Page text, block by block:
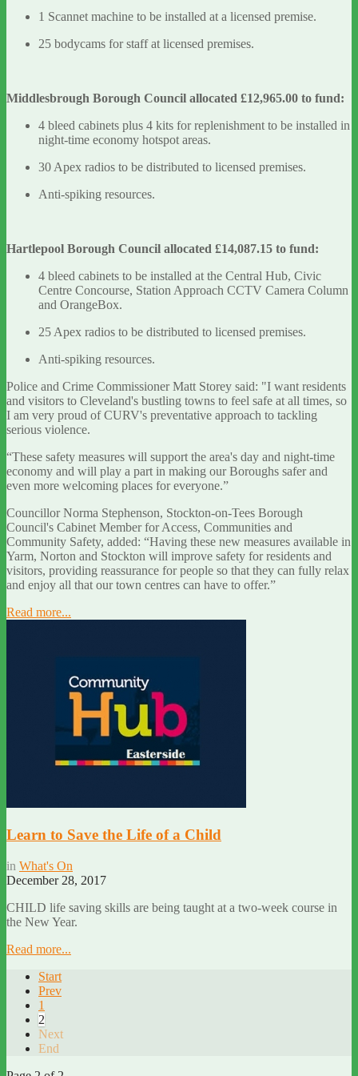
1 Scannet machine to be installed at a licensed premise.
25 bodycams for staff at licensed premises.
Middlesbrough Borough Council allocated £12,965.00 to fund:
4 bleed cabinets plus 4 kits for replenishment to be installed in
night-time economy hotspot areas.
30 Apex radios to be distributed to licensed premises.
Anti-spiking resources.
Hartlepool Borough Council allocated £14,087.15 to fund:
4 bleed cabinets to be installed at the Central Hub, Civic
Centre Concourse, Station Approach CCTV Camera Column
and OrangeBox.
25 Apex radios to be distributed to licensed premises.
Anti-spiking resources.
Police and Crime Commissioner Matt Storey said: "I want residents
and visitors to Cleveland's bustling towns to feel safe at all times, so
I am very proud of CURV's preventative approach to tackling
serious violence.
“These safety measures will support the area's day and night-time
economy and will play a part in making our Boroughs safer and
even more welcoming places for everyone.”
Councillor Norma Stephenson, Stockton-on-Tees Borough
Council's Cabinet Member for Access, Communities and
Community Safety, added: “Having these new measures available in
Yarm, Norton and Stockton will improve safety for residents and
visitors, providing reassurance for people so that they can fully relax
and enjoy all that our town centres can have to offer.”
Read more...
Learn to Save the Life of a Child
in What's On
December 28, 2017
CHILD life saving skills are being taught at a two-week course in
the New Year.
Read more...
Start
Prev
1
2
Next
End